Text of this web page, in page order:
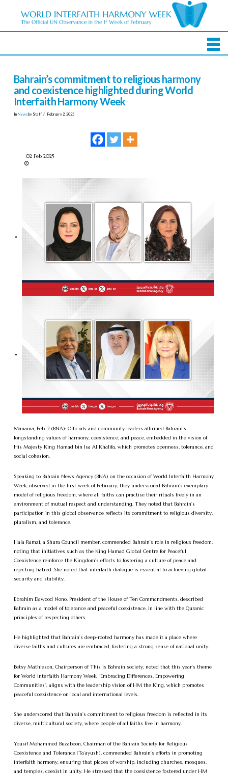
Bahrain’s commitment to religious harmony
and coexistence highlighted during World
Interfaith Harmony Week
In Newsby Staff February 2, 2025
02 Feb 2025
Manama, Feb. 2 (BNA): Officials and community leaders affirmed Bahrain’s
longstanding values of harmony, coexistence, and peace, embedded in the vision of
His Majesty King Hamad bin Isa Al Khalifa, which promotes openness, tolerance, and
social cohesion.
Speaking to Bahrain News Agency (BNA) on the occasion of World Interfaith Harmony
Week, observed in the first week of February, they underscored Bahrain’s exemplary
model of religious freedom, where all faiths can practise their rituals freely in an
environment of mutual respect and understanding. They noted that Bahrain’s
participation in this global observance reflects its commitment to religious diversity,
pluralism, and tolerance.
Hala Ramzi, a Shura Council member, commended Bahrain’s role in religious freedom,
noting that initiatives such as the King Hamad Global Centre for Peaceful
Coexistence reinforce the Kingdom’s efforts to fostering a culture of peace and
rejecting hatred. She noted that interfaith dialogue is essential to achieving global
security and stability.
Ebrahim Dawood Nono, President of the House of Ten Commandments, described
Bahrain as a model of tolerance and peaceful coexistence, in line with the Quranic
principles of respecting others.
He highlighted that Bahrain’s deep-rooted harmony has made it a place where
diverse faiths and cultures are embraced, fostering a strong sense of national unity.
Betsy Mathieson, Chairperson of This is Bahrain society, noted that this year’s theme
for World Interfaith Harmony Week, “Embracing Differences, Empowering
Communities”, aligns with the leadership vision of HM the King, which promotes
peaceful coexistence on local and international levels.
She underscored that Bahrain’s commitment to religious freedom is reflected in its
diverse, multicultural society, where people of all faiths live in harmony.
Yousif Mohammed Buzaboon, Chairman of the Bahrain Society for Religious
Coexistence and Tolerance (Ta’ayush), commended Bahrain’s efforts in promoting
interfaith harmony, ensuring that places of worship, including churches, mosques,
and temples, coexist in unity. He stressed that the coexistence fostered under HM